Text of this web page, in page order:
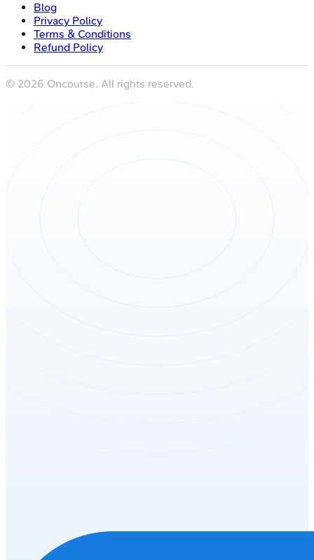
Blog
Privacy Policy
Terms & Conditions
Refund Policy
© 2026 Oncourse. All rights reserved.